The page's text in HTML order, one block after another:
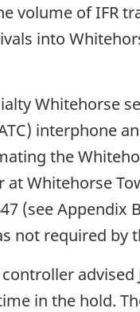
volume of
into
Whitehorse
interphone
the
Whitehorse
(see
not required by
in the hold.